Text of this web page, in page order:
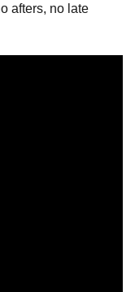
afters, no late